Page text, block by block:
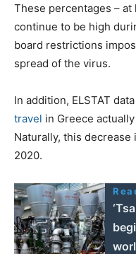
These percentages –
continue to be high
board restrictions
spread of the virus.
In addition, ELSTAT
travel in Greece
Naturally, this
2020.